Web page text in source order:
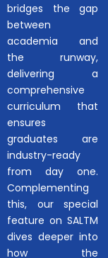
bridges the gap
between
academia and
the runway,
delivering a
comprehensive
curriculum that
ensures
graduates are
industry-ready
from day one.
Complementing
this, our special
feature on SALTM
dives deeper into
how the